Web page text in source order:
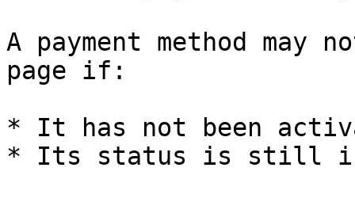
A payment method may
page if:
* It has not been
* Its status is still